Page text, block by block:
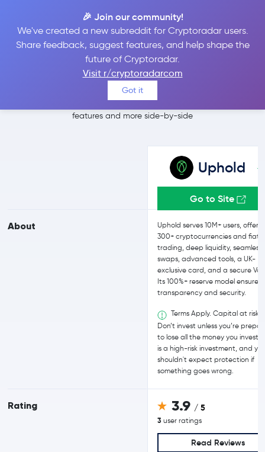
🎉 Join our community!
We've created a new subreddit for Cryptoradar users.
Share feedback, suggest features, and help shape the
future of Cryptoradar.
Visit r/cryptoradarcom
Got it
Uphold vs Coinbase
Advanced
Compare Uphold and Coinbase Advanced reviews, prices,
features and more side-by-side
About
Rating
Uphold
Go to Site
Uphold serves 10M+ users,
300+ cryptocurrencies and fiat
trading, deep liquidity, seamless
swaps, advanced tools, a UK-
exclusive card, and a secure
Its 100%+ reserve model ensures
transparency and security.
Terms Apply. Capital at risk.
Don’t invest unless you’re
to lose all the money you invest.
is a high-risk investment, and
shouldn't expect protection if
something goes wrong.
3.9 / 5
3 user ratings
Read Reviews